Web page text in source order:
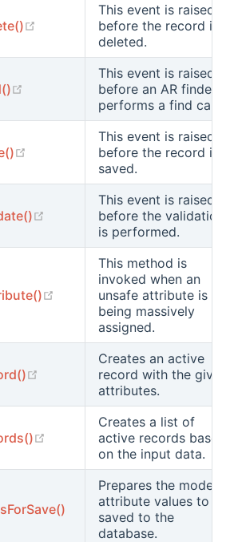
(opens new window)
This event is raised
before the record is
deleted.
(opens new window)
This event is raised
before an AR finder
performs a find call.
(opens new window)
This event is raised
before the record is
saved.
(opens new window)
This event is raised
before the validation
is performed.
(opens new window)
This method is
invoked when an
unsafe attribute is
being massively
assigned.
(opens new window)
Creates an active
record with the given
attributes.
(opens new window)
Creates a list of
active records based
on the input data.
Prepares the model's
attribute values to be
saved to the
database.